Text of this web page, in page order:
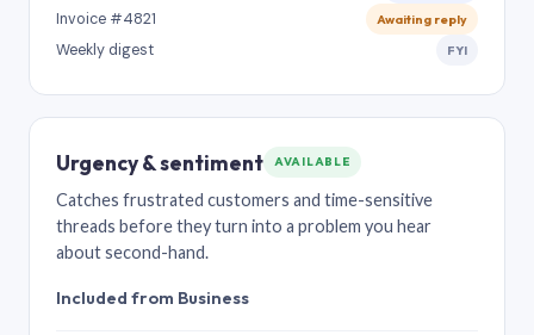
Invoice #4821 Awaiting reply
Weekly digest FYI
Urgency & sentiment AVAILABLE
Catches frustrated customers and time-sensitive
threads before they turn into a problem you hear
about second-hand.
Included from Business